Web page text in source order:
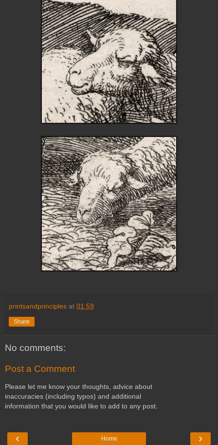
printsandprinciples at 01:59
Share
No comments:
Post a Comment
Please let me know your thoughts, advice about
inaccuracies (including typos) and additional
information that you would like to add to any post.
‹ ›
Home